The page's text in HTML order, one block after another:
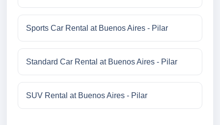
Sports Car Rental at Buenos Aires - Pilar
Standard Car Rental at Buenos Aires - Pilar
SUV Rental at Buenos Aires - Pilar